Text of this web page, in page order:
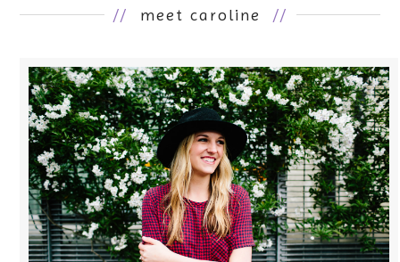
// meet caroline //